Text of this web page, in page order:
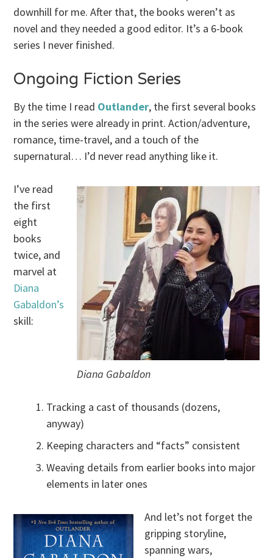
downhill for me. After that, the books weren’t as
novel and they needed a good editor. It’s a 6-book
series I never finished.
Ongoing Fiction Series
By the time I read Outlander, the first several books
in the series were already in print. Action/adventure,
romance, time-travel, and a touch of the
supernatural… I’d never read anything like it.
Diana Gabaldon
I’ve read
the first
eight
books
twice, and
marvel at
Diana
Gabaldon’s
skill:
Tracking a cast of thousands (dozens,
anyway)
Keeping characters and “facts” consistent
Weaving details from earlier books into major
elements in later ones
And let’s not forget the
gripping storyline,
spanning wars,